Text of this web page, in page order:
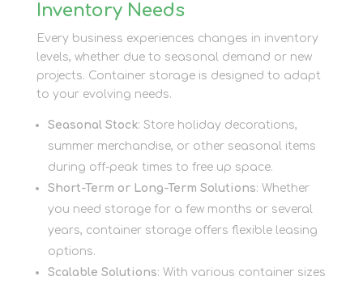
Inventory Needs
Every business experiences changes in inventory
levels, whether due to seasonal demand or new
projects. Container storage is designed to adapt
to your evolving needs.
Seasonal Stock: Store holiday decorations,
summer merchandise, or other seasonal items
during off-peak times to free up space.
Short-Term or Long-Term Solutions: Whether
you need storage for a few months or several
years, container storage offers flexible leasing
options.
Scalable Solutions: With various container sizes